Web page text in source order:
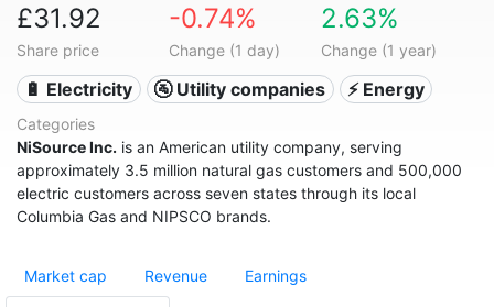
£31.92
Share price
-0.74%
Change (1 day)
2.63%
Change (1 year)
🔋 Electricity 🚰 Utility companies ⚡ Energy
Categories
NiSource Inc. is an American utility company, serving
approximately 3.5 million natural gas customers and 500,000
electric customers across seven states through its local
Columbia Gas and NIPSCO brands.
Market cap Revenue Earnings